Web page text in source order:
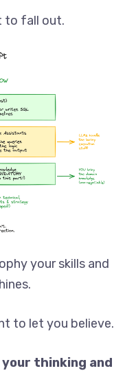
to fall out.
your skills and
to let you believe.
your thinking and